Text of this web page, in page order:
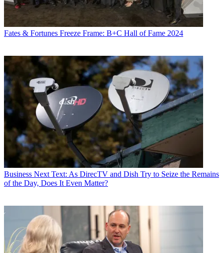
Fates & Fortunes Freeze Frame: B+C Hall of Fame 2024
Business Next Text: As DirecTV and Dish Try to Seize the Remains
of the Day, Does It Even Matter?